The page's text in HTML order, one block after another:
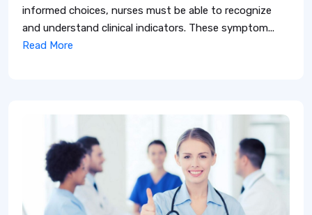
informed choices, nurses must be able to recognize
and understand clinical indicators. These symptom...
Read More